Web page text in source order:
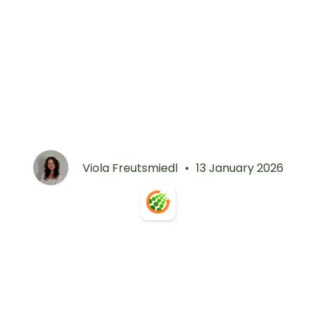
Viola Freutsmiedl • 13 January 2026